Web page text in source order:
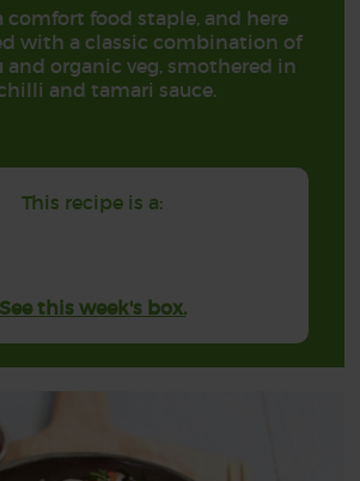
comfort food staple, and here
with a classic combination of
and organic veg, smothered in
and tamari sauce.
This recipe is a:
See this week's box.